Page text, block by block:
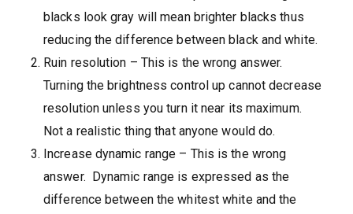
blacks look gray will mean brighter blacks thus
reducing the difference between black and white.
Ruin resolution – This is the wrong answer.
Turning the brightness control up cannot decrease
resolution unless you turn it near its maximum.
Not a realistic thing that anyone would do.
Increase dynamic range – This is the wrong
answer. Dynamic range is expressed as the
difference between the whitest white and the